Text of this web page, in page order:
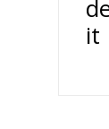
it